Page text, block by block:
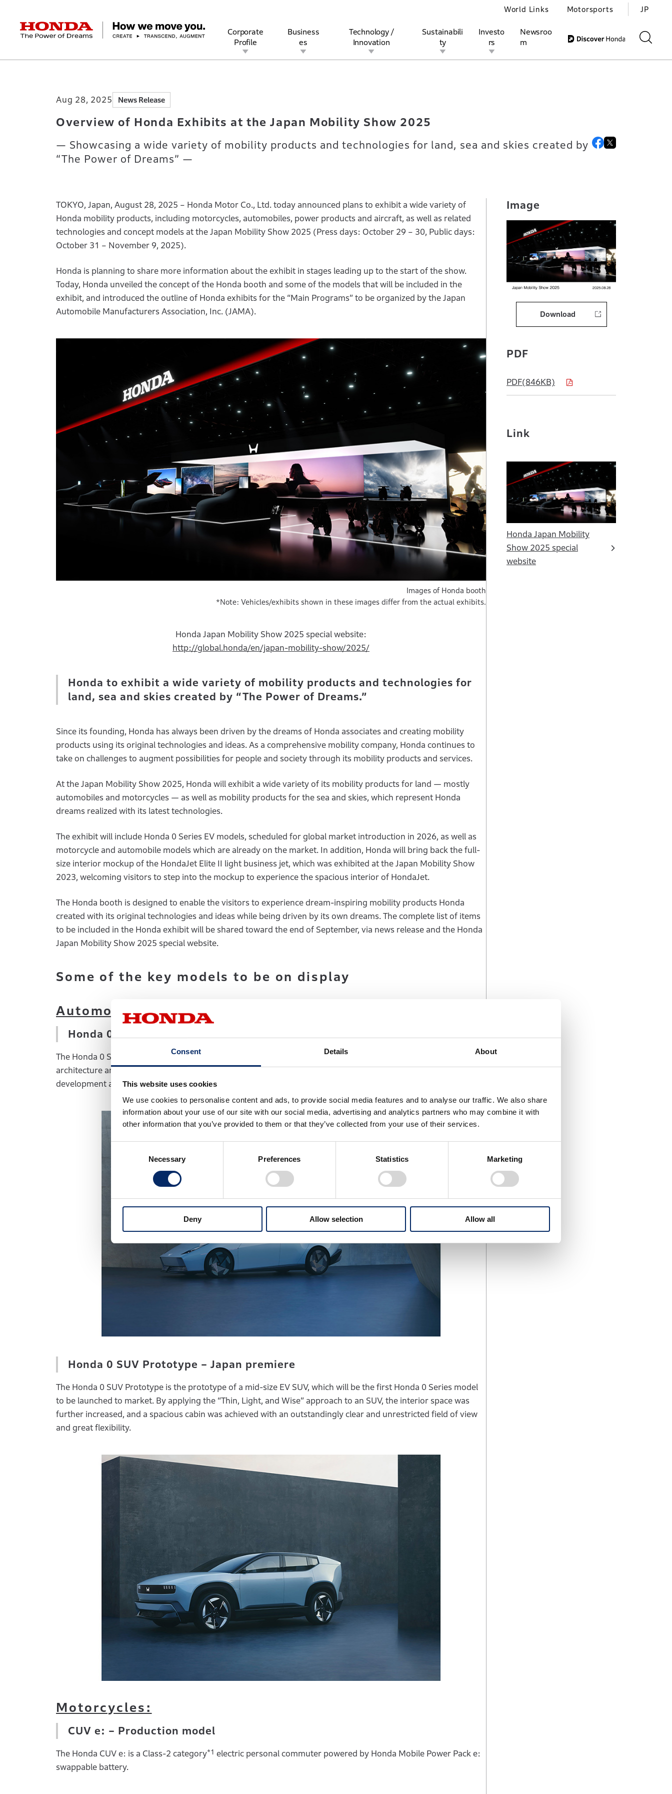
Consent Details About
This website uses cookies
We use cookies to personalise content and ads, to provide social media features and to analyse our traffic. We also share
information about your use of our site with our social media, advertising and analytics partners who may combine it with
other information that you’ve provided to them or that they’ve collected from your use of their services.
Necessary Preferences Statistics Marketing
Deny Allow selection Allow all
HONDA The Power of Dreams
Corporate
Profile
Top Message Management Policy Company Overview
Business
es
Motorcycles Power Products
Technology /
Innovation
Research and development Technology
Sustainabili
ty
Honda Report Environment
Investo
rs
Management Policy IR Library Financial Data
Newsroo
m
World Links Motorsports JP
Overview of Honda Exhibits at the Japan Mobility Show 2025
Aug 28, 2025 News Release
Overview of Honda Exhibits at the Japan Mobility Show 2025
— Showcasing a wide variety of mobility products and technologies for land, sea and skies created by
“The Power of Dreams” —
TOKYO, Japan, August 28, 2025 – Honda Motor Co., Ltd. today announced plans to exhibit a wide variety of
Honda mobility products, including motorcycles, automobiles, power products and aircraft, as well as related
technologies and concept models at the Japan Mobility Show 2025 (Press days: October 29 – 30, Public days:
October 31 – November 9, 2025).
Honda is planning to share more information about the exhibit in stages leading up to the start of the show.
Today, Honda unveiled the concept of the Honda booth and some of the models that will be included in the
exhibit, and introduced the outline of Honda exhibits for the “Main Programs” to be organized by the Japan
Automobile Manufacturers Association, Inc. (JAMA).
Images of Honda booth
*Note: Vehicles/exhibits shown in these images differ from the actual exhibits.
Honda Japan Mobility Show 2025 special website:
http://global.honda/en/japan-mobility-show/2025/
Honda to exhibit a wide variety of mobility products and technologies for
land, sea and skies created by “The Power of Dreams.”
Since its founding, Honda has always been driven by the dreams of Honda associates and creating mobility
products using its original technologies and ideas. As a comprehensive mobility company, Honda continues to
take on challenges to augment possibilities for people and society through its mobility products and services.
At the Japan Mobility Show 2025, Honda will exhibit a wide variety of its mobility products for land — mostly
automobiles and motorcycles — as well as mobility products for the sea and skies, which represent Honda
dreams realized with its latest technologies.
The exhibit will include Honda 0 Series EV models, scheduled for global market introduction in 2026, as well as
motorcycle and automobile models which are already on the market. In addition, Honda will bring back the full-
size interior mockup of the HondaJet Elite II light business jet, which was exhibited at the Japan Mobility Show
2023, welcoming visitors to step into the mockup to experience the spacious interior of HondaJet.
The Honda booth is designed to enable the visitors to experience dream-inspiring mobility products Honda
created with its original technologies and ideas while being driven by its own dreams. The complete list of items
to be included in the Honda exhibit will be shared toward the end of September, via news release and the Honda
Japan Mobility Show 2025 special website.
Some of the key models to be on display
Automobiles:
Honda 0 Saloon Prototype – Japan premiere
The Honda 0 Saloon, the flagship model of the Honda 0 Series, is based on the newly developed dedicated EV
architecture and will feature a number of next-generation technologies that embody the “Thin, Light, and Wise”
development approach of the Honda 0 Series.
Honda 0 SUV Prototype – Japan premiere
The Honda 0 SUV Prototype is the prototype of a mid-size EV SUV, which will be the first Honda 0 Series model
to be launched to market. By applying the “Thin, Light, and Wise” approach to an SUV, the interior space was
further increased, and a spacious cabin was achieved with an outstandingly clear and unrestricted field of view
and great flexibility.
Motorcycles:
CUV e: – Production model
The Honda CUV e: is a Class-2 category*1 electric personal commuter powered by Honda Mobile Power Pack e:
swappable battery.
Image
Download
PDF
PDF(846KB)
Link
Honda Japan Mobility
Show 2025 special
website